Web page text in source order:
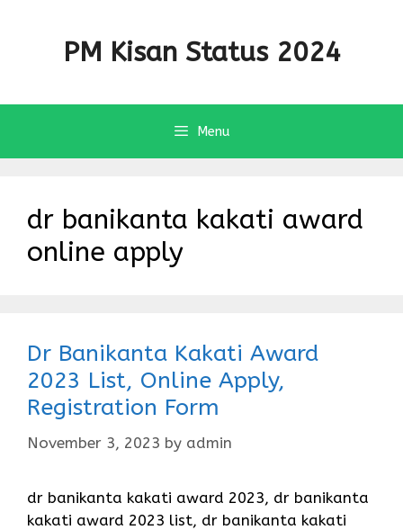
PM Kisan Status 2024
Menu
dr banikanta kakati award
online apply
Dr Banikanta Kakati Award
2023 List, Online Apply,
Registration Form
November 3, 2023 by admin
dr banikanta kakati award 2023, dr banikanta
kakati award 2023 list, dr banikanta kakati